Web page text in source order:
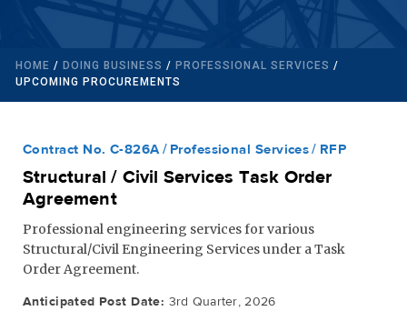
HOME / DOING BUSINESS / PROFESSIONAL SERVICES /
UPCOMING PROCUREMENTS
Contract No. C-826A Professional Services RFP
Structural / Civil Services Task Order
Agreement
Professional engineering services for various
Structural/Civil Engineering Services under a Task
Order Agreement.
Anticipated Post Date: 3rd Quarter, 2026